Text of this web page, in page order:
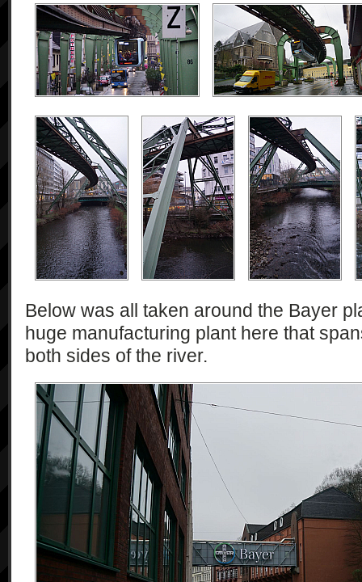
Below was all taken around the Bayer
huge manufacturing plant here that
both sides of the river.